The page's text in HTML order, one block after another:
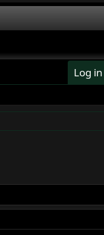
Log in